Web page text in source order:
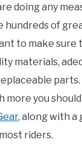
doing any
hundreds of
to make sure
materials,
more you
, along with
riders.